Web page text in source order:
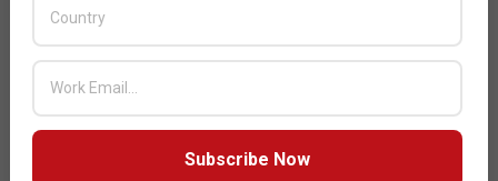
Subscribe Now